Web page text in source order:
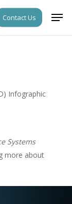
Contact Us
Systems
more about